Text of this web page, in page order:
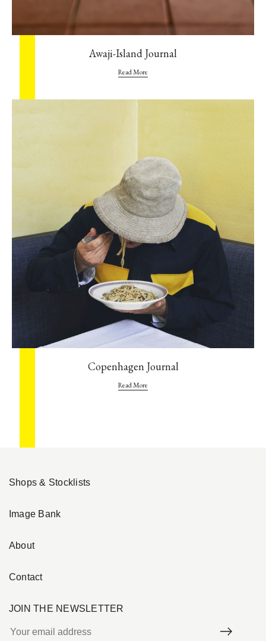
Awaji-Island Journal
Read More
Copenhagen Journal
Read More
Shops & Stocklists
Image Bank
About
Contact
JOIN THE NEWSLETTER